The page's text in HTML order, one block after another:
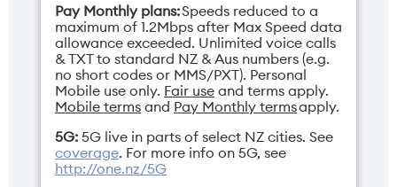
Pay Monthly plans:Speeds reduced to a
maximum of 1.2Mbps after Max Speed data
allowance exceeded. Unlimited voice calls
& TXT to standard NZ & Aus numbers (e.g.
no short codes or MMS/PXT). Personal
Mobile use only. Fair use and terms apply.
Mobile terms and Pay Monthly termsapply.
5G: 5G live in parts of select NZ cities. See
coverage. For more info on 5G, see
http://one.nz/5G